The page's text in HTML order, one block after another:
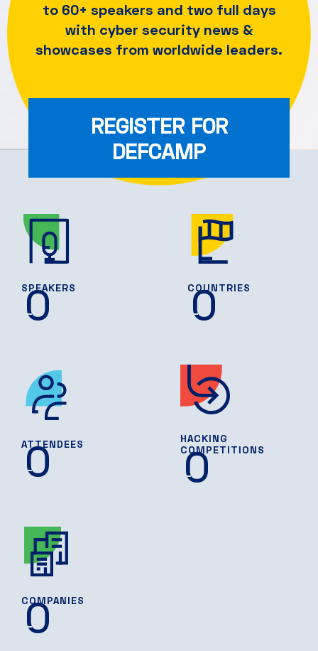
to 60+ speakers and two full days
with cyber security news &
showcases from worldwide leaders.
REGISTER FOR
DEFCAMP
SPEAKERS
0 COUNTRIES
0
ATTENDEES
0
HACKING
COMPETITIONS
0
COMPANIES
0